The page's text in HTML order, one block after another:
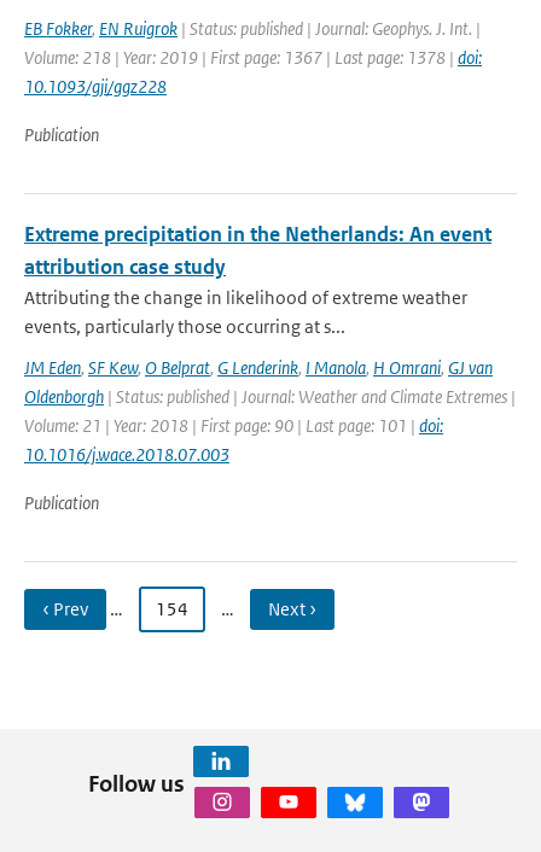
EB Fokker, EN Ruigrok | Status: published | Journal: Geophys. J. Int. |
Volume: 218 | Year: 2019 | First page: 1367 | Last page: 1378 | doi:
10.1093/gji/ggz228
Publication
Extreme precipitation in the Netherlands: An event
attribution case study
Attributing the change in likelihood of extreme weather
events, particularly those occurring at s...
JM Eden, SF Kew, O Belprat, G Lenderink, I Manola, H Omrani, GJ van
Oldenborgh | Status: published | Journal: Weather and Climate Extremes |
Volume: 21 | Year: 2018 | First page: 90 | Last page: 101 | doi:
10.1016/j.wace.2018.07.003
Publication
‹ Prev … 154 … Next ›
Follow us